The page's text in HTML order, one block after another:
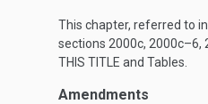
This chapter, referred to
sections 2000c, 2000c–6,
THIS TITLE and Tables.
Amendments